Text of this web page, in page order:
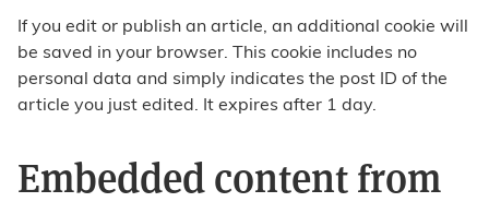
If you edit or publish an article, an additional cookie will
be saved in your browser. This cookie includes no
personal data and simply indicates the post ID of the
article you just edited. It expires after 1 day.
Embedded content from